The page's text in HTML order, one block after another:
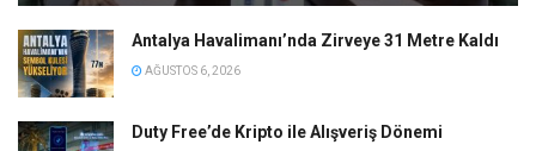
Antalya Havalimanı’nda Zirveye 31 Metre Kaldı
AĞUSTOS 6, 2026
Duty Free’de Kripto ile Alışveriş Dönemi